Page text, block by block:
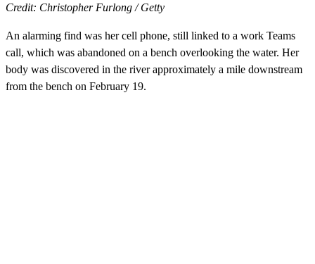
Credit: Christopher Furlong / Getty
An alarming find was her cell phone, still linked to a work Teams
call, which was abandoned on a bench overlooking the water. Her
body was discovered in the river approximately a mile downstream
from the bench on February 19.